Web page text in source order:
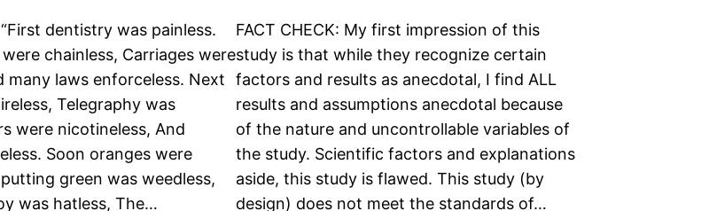
was painless.
chainless, Carriages were
many laws enforceless. Next
Telegraphy was
were nicotineless, And
Soon oranges were
green was weedless,
was hatless, The…
FACT CHECK: My first impression of this
study is that while they recognize certain
factors and results as anecdotal, I find ALL
results and assumptions anecdotal because
of the nature and uncontrollable variables of
the study. Scientific factors and explanations
aside, this study is flawed. This study (by
design) does not meet the standards of…